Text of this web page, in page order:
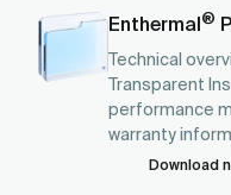
Enthermal®
Technical
Transparent
performance
warranty
Download